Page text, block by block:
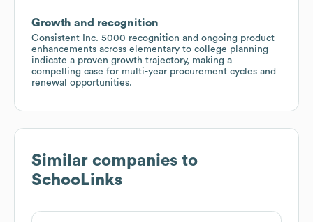
Growth and recognition
Consistent Inc. 5000 recognition and ongoing product
enhancements across elementary to college planning
indicate a proven growth trajectory, making a
compelling case for multi-year procurement cycles and
renewal opportunities.
Similar companies to
SchooLinks